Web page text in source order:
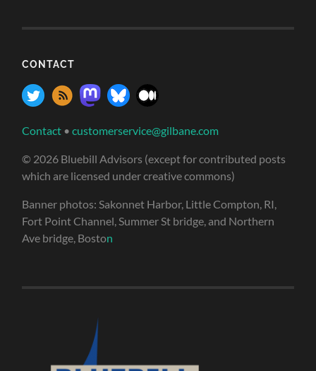
CONTACT
Contact •customerservice@gilbane.com
© 2026 Bluebill Advisors (except for contributed posts
which are licensed under creative commons)
Banner photos: Sakonnet Harbor, Little Compton, RI,
Fort Point Channel, Summer St bridge, and Northern
Ave bridge, Boston